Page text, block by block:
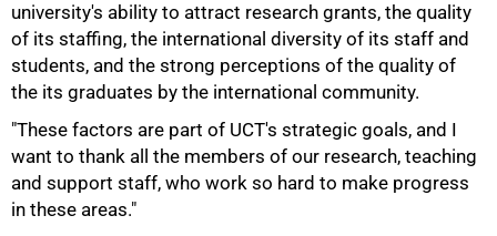
university's ability to attract research grants, the quality
of its staffing, the international diversity of its staff and
students, and the strong perceptions of the quality of
the its graduates by the international community.
"These factors are part of UCT's strategic goals, and I
want to thank all the members of our research, teaching
and support staff, who work so hard to make progress
in these areas."